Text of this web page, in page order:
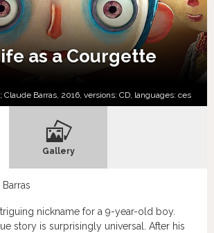
as a Courgette
Barras, 2016, versions: CD, languages: ces
Gallery
nickname for a 9-year-old boy.
story is surprisingly universal. After his